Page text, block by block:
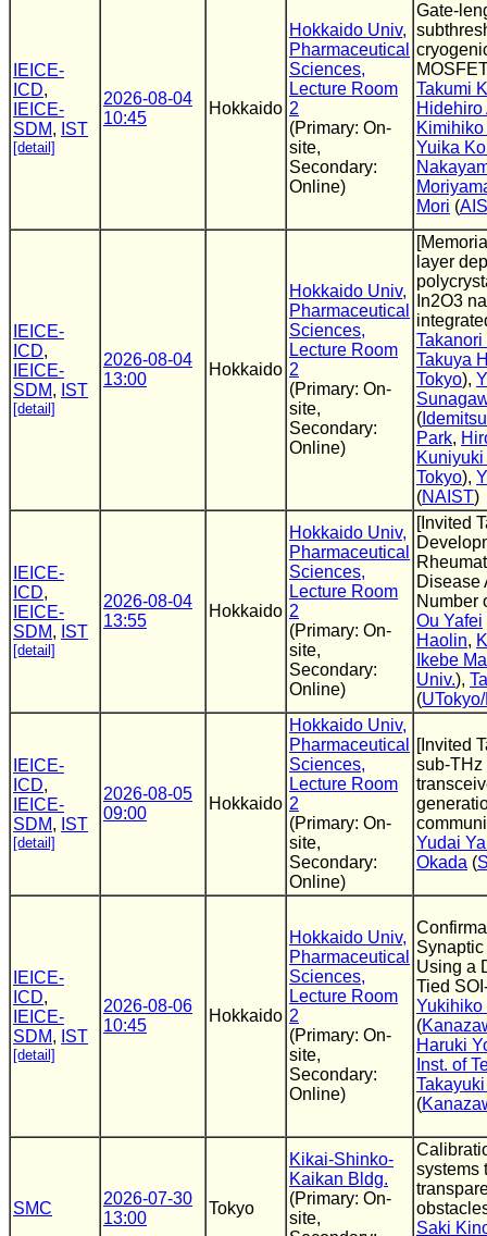
IEICE-
ICD,
IEICE-
SDM, IST
[detail]
2026-08-04
10:45
Hokkaido
Hokkaido Univ,
Pharmaceutical
Sciences,
Lecture Room
2
(Primary: On-
site,
Secondary:
Online)
Gate-
Takumi
Hidehiro
Yuika
Mori (
IEICE-
ICD,
IEICE-
SDM, IST
[detail]
2026-08-04
13:00
Hokkaido
Hokkaido Univ,
Pharmaceutical
Sciences,
Lecture Room
2
(Primary: On-
site,
Secondary:
Online)
layer
In2O3
Takuya
Tokyo),
(
Park,
Tokyo),
(NAIST)
IEICE-
ICD,
IEICE-
SDM, IST
[detail]
2026-08-04
13:55
Hokkaido
Hokkaido Univ,
Pharmaceutical
Sciences,
Lecture Room
2
(Primary: On-
site,
Secondary:
Online)
[Invited
Disease
Number
Ou Yafei
Haolin,
Ikebe
Univ.),
(
IEICE-
ICD,
IEICE-
SDM, IST
[detail]
2026-08-05
09:00
Hokkaido
Hokkaido Univ,
Pharmaceutical
Sciences,
Lecture Room
2
(Primary: On-
site,
Secondary:
Online)
[Invited
sub-THz
Yudai
Okada (
IEICE-
ICD,
IEICE-
SDM, IST
[detail]
2026-08-06
10:45
Hokkaido
Hokkaido Univ,
Pharmaceutical
Sciences,
Lecture Room
2
(Primary: On-
site,
Secondary:
Online)
Using a
Tied
Yukihiko
(
Haruki
Inst. of
(
SMC
2026-07-30
13:00
Tokyo
Kikai-Shinko-
Kaikan Bldg.
(Primary: On-
site,
systems
Saki